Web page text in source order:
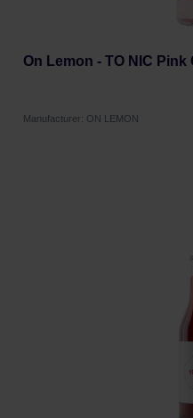
On Lemon - TO NIC
Manufacturer: ON LEMON